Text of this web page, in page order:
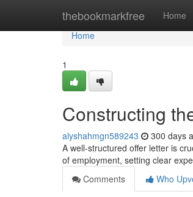
thebookmarkfree Home
Home
Home
1
Constructing
alyshahmgn589243 300 days
A well-structured offer letter is
of employment, setting clear
Comments
Who